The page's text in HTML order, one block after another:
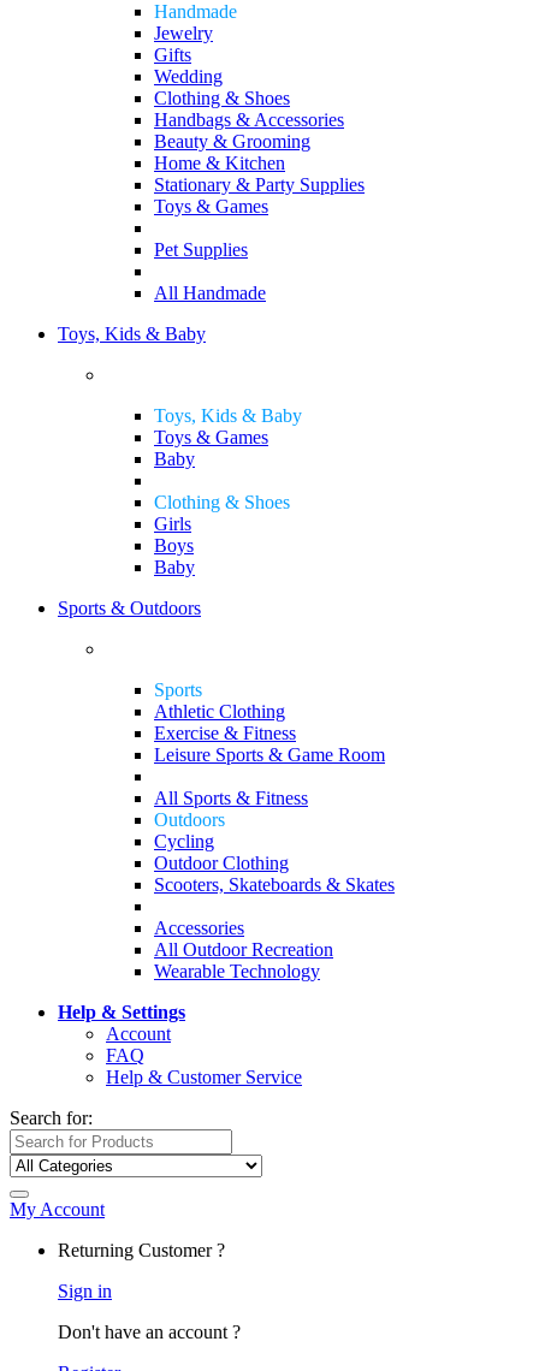
Handmade
Jewelry
Gifts
Wedding
Clothing & Shoes
Handbags & Accessories
Beauty & Grooming
Home & Kitchen
Stationary & Party Supplies
Toys & Games
Pet Supplies
All Handmade
Toys, Kids & Baby
Toys, Kids & Baby
Toys & Games
Baby
Clothing & Shoes
Girls
Boys
Baby
Sports & Outdoors
Sports
Athletic Clothing
Exercise & Fitness
Leisure Sports & Game Room
All Sports & Fitness
Outdoors
Cycling
Outdoor Clothing
Scooters, Skateboards & Skates
Accessories
All Outdoor Recreation
Wearable Technology
Help & Settings
Account
FAQ
Help & Customer Service
Search for:
My Account
Returning Customer ?
Sign in
Don't have an account ?